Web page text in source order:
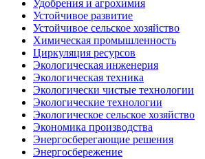
Удобрения и агрохимия
Устойчивое развитие
Устойчивое сельское хозяйство
Химическая промышленность
Циркуляция ресурсов
Экологическая инженерия
Экологическая техника
Экологически чистые технологии
Экологические технологии
Экологическое сельское хозяйство
Экономика производства
Энергосберегающие решения
Энергосбережение